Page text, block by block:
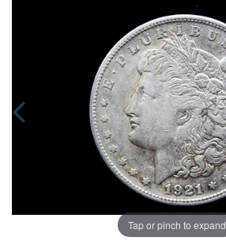
Tap or pinch to expand